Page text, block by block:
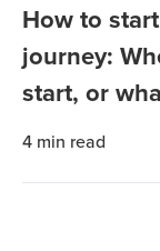
How to
journey:
start, or
4 min read